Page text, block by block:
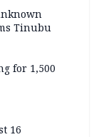
Tinubu
for 1,500
16